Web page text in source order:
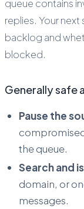
queue contains
replies. Your next
backlog and
blocked.
Generally safe
Pause the
the queue.
Search and
domain, or
messages.